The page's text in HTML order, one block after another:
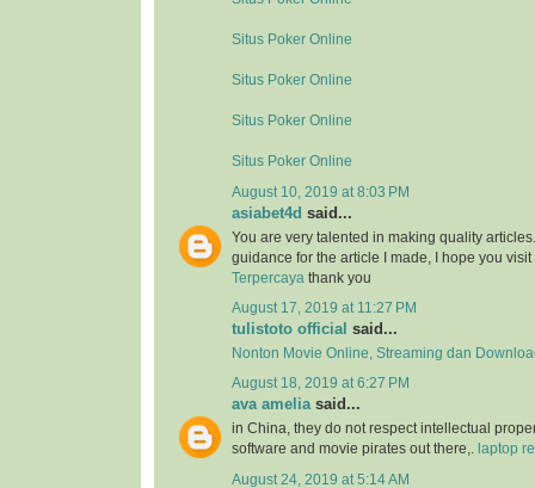
Situs Poker Online
Situs Poker Online
Situs Poker Online
Situs Poker Online
August 10, 2019 at 8:03 PM
asiabet4d said...
You are very talented in making quality
guidance for the article I made, I hope you
Terpercaya thank you
August 17, 2019 at 11:27 PM
tulistoto official said...
Nonton Movie Online, Streaming dan
August 18, 2019 at 6:27 PM
ava ameliasaid...
in China, they do not respect intellectual
software and movie pirates out there,. laptop
August 24, 2019 at 5:14 AM